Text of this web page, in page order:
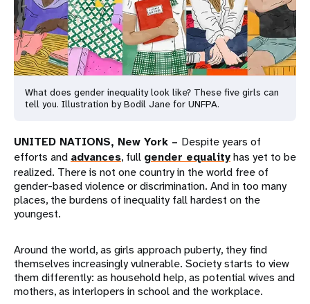
What does gender inequality look like? These five girls can
tell you. Illustration by Bodil Jane for UNFPA.
UNITED NATIONS, New York – Despite years of
efforts and advances, full gender equalityhas yet to be
realized. There is not one country in the world free of
gender-based violence or discrimination. And in too many
places, the burdens of inequality fall hardest on the
youngest.
Around the world, as girls approach puberty, they find
themselves increasingly vulnerable. Society starts to view
them differently: as household help, as potential wives and
mothers, as interlopers in school and the workplace.